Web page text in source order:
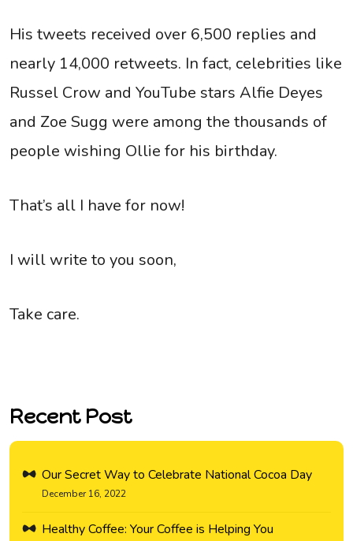
His tweets received over 6,500 replies and
nearly 14,000 retweets. In fact, celebrities like
Russel Crow and YouTube stars Alfie Deyes
and Zoe Sugg were among the thousands of
people wishing Ollie for his birthday.
That’s all I have for now!
I will write to you soon,
Take care.
Recent Post
Our Secret Way to Celebrate National Cocoa Day
December 16, 2022
Healthy Coffee: Your Coffee is Helping You